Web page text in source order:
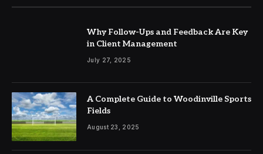
Why Follow-Ups and Feedback Are Key
in Client Management
July 27, 2025
A Complete Guide to Woodinville Sports
Fields
August 23, 2025